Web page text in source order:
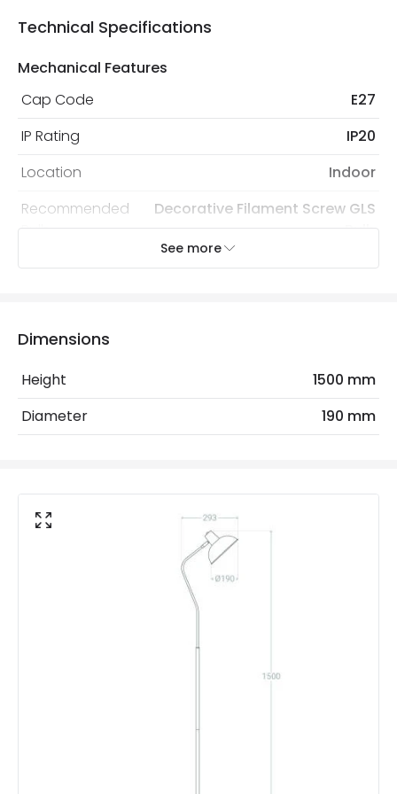
Technical Specifications
Mechanical Features
Cap Code
E27
IP Rating
IP20
Location
Indoor
Recommended
Bulb
Decorative Filament Screw GLS
Bulb
Light Source
Voltage Range
220-240V AC
See more
Dimensions
Height
1500 mm
Diameter
190 mm